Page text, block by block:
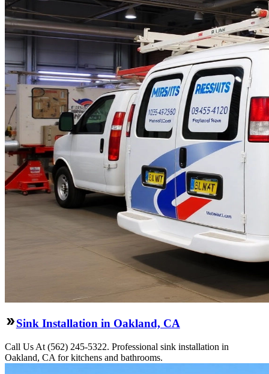
Sink Installation in Oakland, CA
Call Us At (562) 245-5322. Professional sink installation in
Oakland, CA for kitchens and bathrooms.